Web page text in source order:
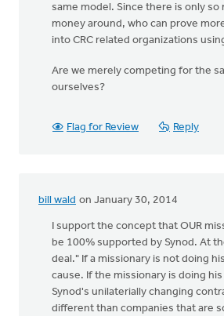
same model. Since there is only so
money around, who can prove
into CRC related organizations
Are we merely competing for the
ourselves?
Flag for Review Reply
bill wald on January 30, 2014
I support the concept that OUR
be 100% supported by Synod. At
deal." If a missionary is not doing
cause. If the missionary is doing his
Synod's unilaterially changing
different than companies that are